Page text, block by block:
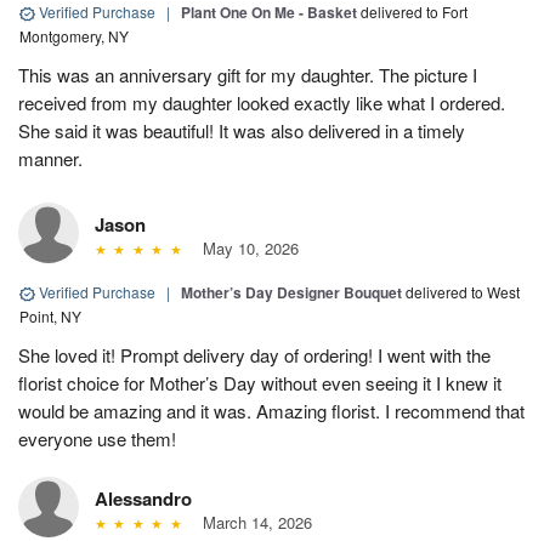
Verified Purchase | Plant One On Me - Basketdelivered to Fort
Montgomery, NY
This was an anniversary gift for my daughter. The picture I
received from my daughter looked exactly like what I ordered.
She said it was beautiful! It was also delivered in a timely
manner.
Jason
May 10, 2026
Verified Purchase | Mother’s Day Designer Bouquetdelivered to West
Point, NY
She loved it! Prompt delivery day of ordering! I went with the
florist choice for Mother’s Day without even seeing it I knew it
would be amazing and it was. Amazing florist. I recommend that
everyone use them!
Alessandro
March 14, 2026